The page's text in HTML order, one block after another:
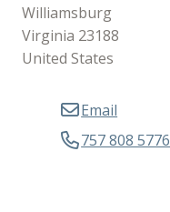
Williamsburg
Virginia 23188
United States
Email
757 808 5776